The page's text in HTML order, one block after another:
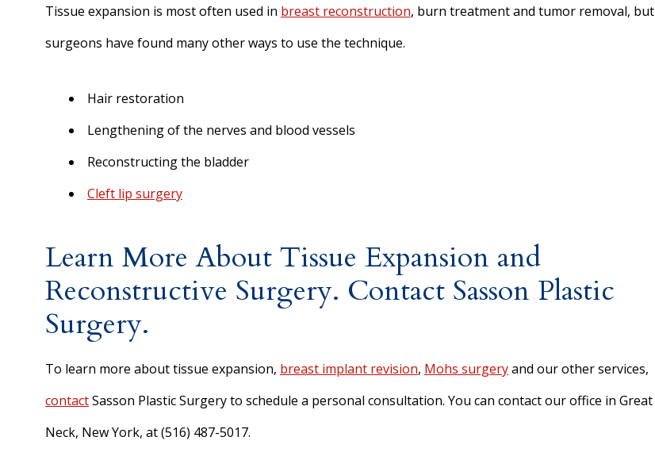
Tissue expansion is most often used in breast reconstruction, burn treatment and tumor removal, but
surgeons have found many other ways to use the technique.
Hair restoration
Lengthening of the nerves and blood vessels
Reconstructing the bladder
Cleft lip surgery
Learn More About Tissue Expansion and
Reconstructive Surgery. Contact Sasson Plastic
Surgery.
To learn more about tissue expansion, breast implant revision, Mohs surgeryand our other services,
contactSasson Plastic Surgery to schedule a personal consultation. You can contact our office in Great
Neck, New York, at (516) 487-5017.